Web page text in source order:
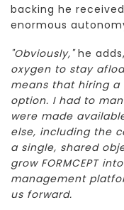
backing he
enormous
"Obviously,"he adds,
oxygen to stay
means that hiring
option. I had to
were made
else, including the
a single, shared
grow FORMCEPT
management
us forward.